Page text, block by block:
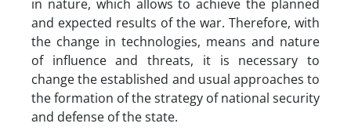
in nature, which allows to achieve the planned
and expected results of the war. Therefore, with
the change in technologies, means and nature
of influence and threats, it is necessary to
change the established and usual approaches to
the formation of the strategy of national security
and defense of the state.